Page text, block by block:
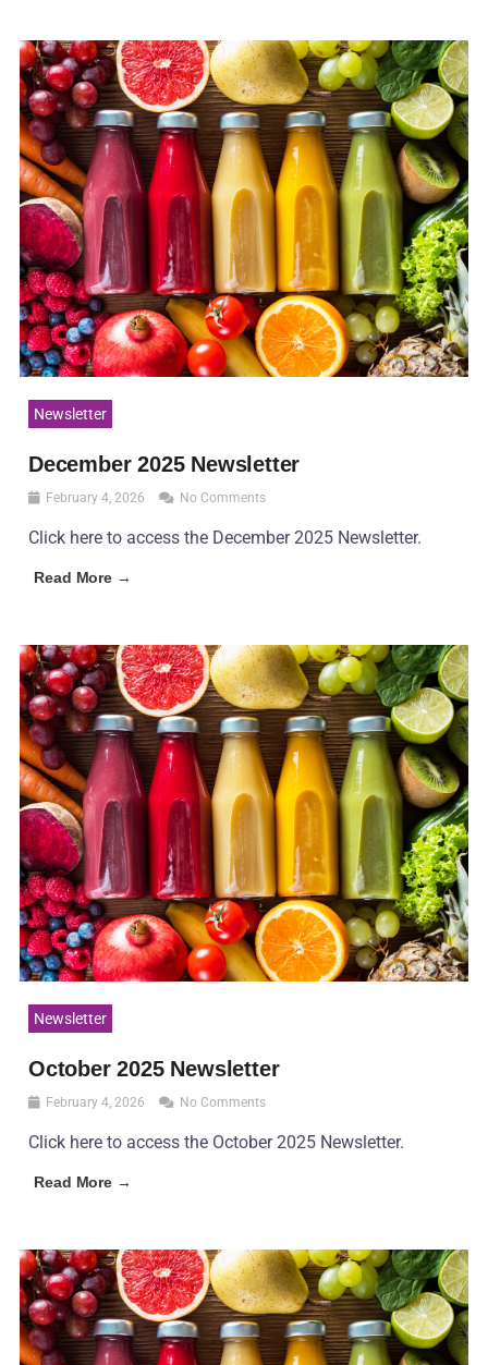
Newsletter
December 2025 Newsletter
February 4, 2026 No Comments
Click here to access the December 2025 Newsletter.
Read More →
Newsletter
October 2025 Newsletter
February 4, 2026 No Comments
Click here to access the October 2025 Newsletter.
Read More →